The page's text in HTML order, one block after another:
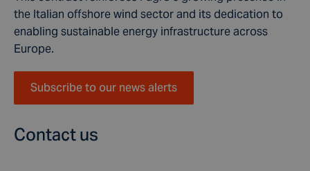
the Italian offshore wind sector and its dedication to
enabling sustainable energy infrastructure across
Europe.
Subscribe to our news alerts
Contact us